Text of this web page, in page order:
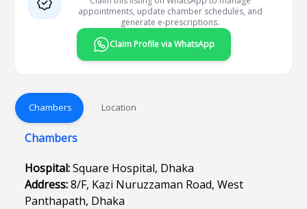
appointments, update chamber schedules, and
generate e-prescriptions.
Claim Profile via WhatsApp
Chambers Location
Chambers
Hospital:Square Hospital, Dhaka
Address:8/F, Kazi Nuruzzaman Road, West
Panthapath, Dhaka